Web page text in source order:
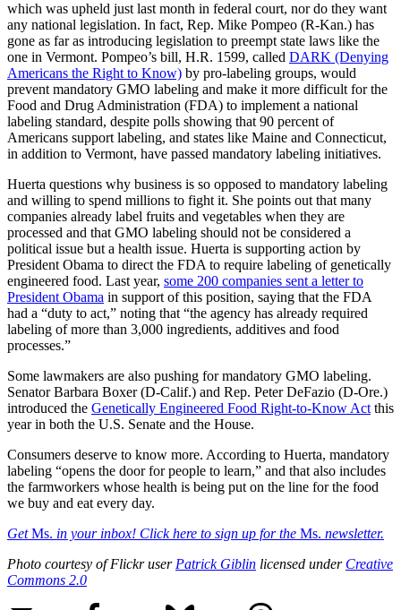
which was upheld just last month in federal court, nor do they want
any national legislation. In fact, Rep. Mike Pompeo (R-Kan.) has
gone as far as introducing legislation to preempt state laws like the
one in Vermont. Pompeo’s bill, H.R. 1599, called DARK (Denying
Americans the Right to Know) by pro-labeling groups, would
prevent mandatory GMO labeling and make it more difficult for the
Food and Drug Administration (FDA) to implement a national
labeling standard, despite polls showing that 90 percent of
Americans support labeling, and states like Maine and Connecticut,
in addition to Vermont, have passed mandatory labeling initiatives.
Huerta questions why business is so opposed to mandatory labeling
and willing to spend millions to fight it. She points out that many
companies already label fruits and vegetables when they are
processed and that GMO labeling should not be considered a
political issue but a health issue. Huerta is supporting action by
President Obama to direct the FDA to require labeling of genetically
engineered food. Last year, some 200 companies sent a letter to
President Obama in support of this position, saying that the FDA
had a “duty to act,” noting that “the agency has already required
labeling of more than 3,000 ingredients, additives and food
processes.”
Some lawmakers are also pushing for mandatory GMO labeling.
Senator Barbara Boxer (D-Calif.) and Rep. Peter DeFazio (D-Ore.)
introduced the Genetically Engineered Food Right-to-Know Act this
year in both the U.S. Senate and the House.
Consumers deserve to know more. According to Huerta, mandatory
labeling “opens the door for people to learn,” and that also includes
the farmworkers whose health is being put on the line for the food
we buy and eat every day.
GetMs. in your inbox! Click here to sign up for the Ms. newsletter.
Photo courtesy of Flickr user Patrick Giblin licensed under Creative
Commons 2.0